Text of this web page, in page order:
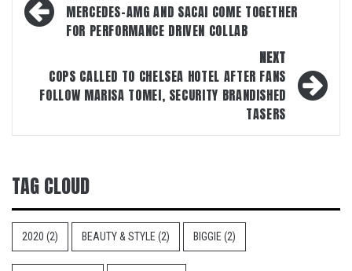
navigation
MERCEDES-AMG AND SACAI COME TOGETHER
FOR PERFORMANCE DRIVEN COLLAB
NEXT
COPS CALLED TO CHELSEA HOTEL AFTER FANS
FOLLOW MARISA TOMEI, SECURITY BRANDISHED
TASERS
TAG CLOUD
2020 (2) BEAUTY & STYLE (2) BIGGIE (2)